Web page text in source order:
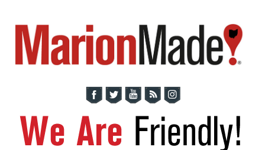
primary
navigation
main
content